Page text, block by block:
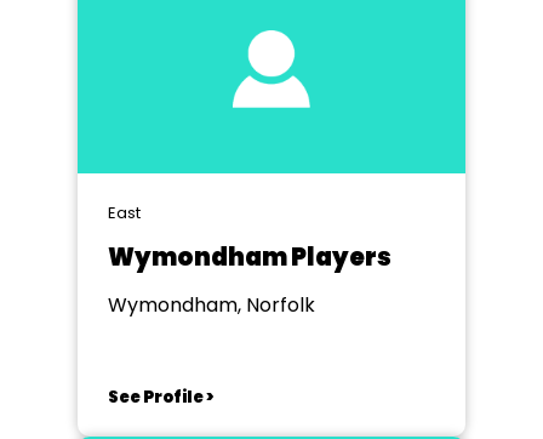
East
Wymondham Players
Wymondham, Norfolk
See Profile >